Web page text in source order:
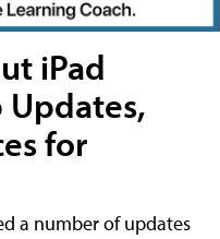
iPad
for
a number of updates